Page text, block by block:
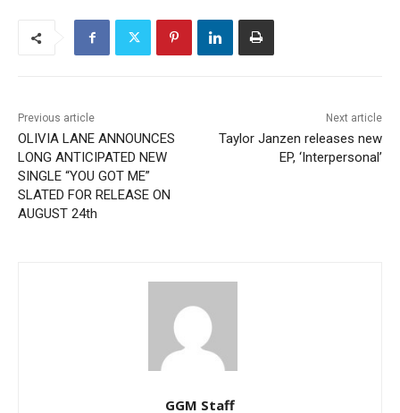
Previous article
OLIVIA LANE ANNOUNCES
LONG ANTICIPATED NEW
SINGLE “YOU GOT ME”
SLATED FOR RELEASE ON
AUGUST 24th
Next article
Taylor Janzen releases new
EP, ‘Interpersonal’
GGM Staff